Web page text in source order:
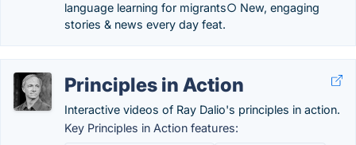
language learning for migrants○ New, engaging
stories & news every day feat.
Principles in Action
Interactive videos of Ray Dalio's principles in action.
Key Principles in Action features: